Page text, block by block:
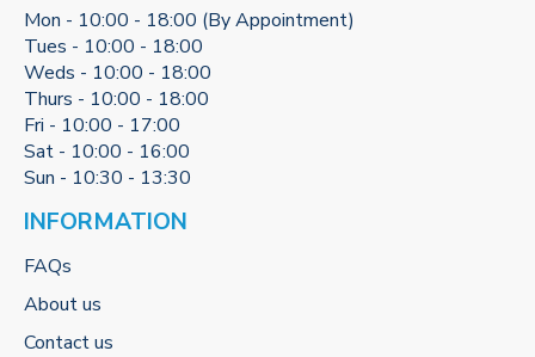
Mon - 10:00 - 18:00 (By Appointment)
Tues - 10:00 - 18:00
Weds - 10:00 - 18:00
Thurs - 10:00 - 18:00
Fri - 10:00 - 17:00
Sat - 10:00 - 16:00
Sun - 10:30 - 13:30
INFORMATION
FAQs
About us
Contact us